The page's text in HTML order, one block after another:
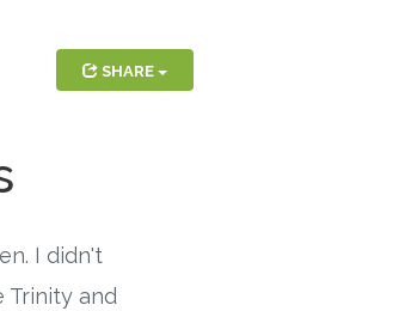
SHARE
I didn't
Trinity and